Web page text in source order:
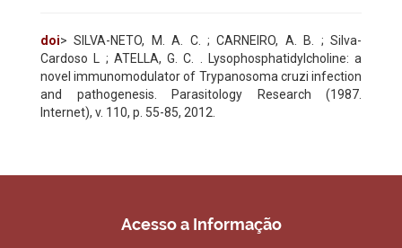
doi> SILVA-NETO, M. A. C. ; CARNEIRO, A. B. ; Silva-
Cardoso L ; ATELLA, G. C. . Lysophosphatidylcholine: a
novel immunomodulator of Trypanosoma cruzi infection
and pathogenesis. Parasitology Research (1987.
Internet), v. 110, p. 55-85, 2012.
Acesso a Informação